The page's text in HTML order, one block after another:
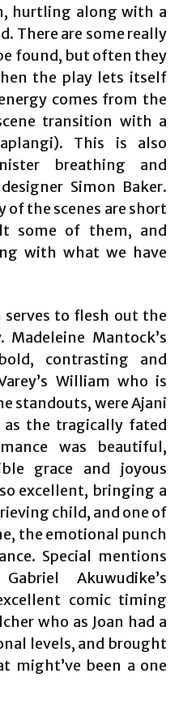
hurtling along with a
There are some really
found, but often they
the play lets itself
comes from the
transition with a
This is also
breathing and
Simon Baker.
of the scenes are short
some of them, and
with what we have
serves to flesh out the
Mantock’s
contrasting and
William who is
standouts, were Ajani
as the tragically fated
was beautiful,
grace and joyous
excellent, bringing a
child, and one of
the emotional punch
Special mentions
Akuwudike’s
comic timing
who as Joan had a
levels, and brought
might’ve been a one